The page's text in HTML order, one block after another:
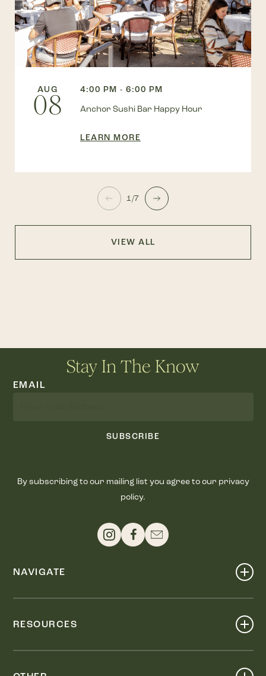
AUG
08
4:00 PM - 6:00 PM
Anchor Sushi Bar Happy Hour
LEARN MORE
1/7
VIEW ALL
Stay In The Know
EMAIL
SUBSCRIBE
By subscribing to our mailing list you agree to our privacy
policy.
NAVIGATE
RESOURCES